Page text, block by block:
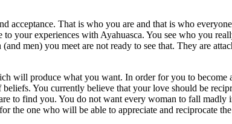
acceptance. That is who you are and that is who
your experiences with Ayahuasca. You see who you
men) you meet are not ready to see that. They are
will produce what you want. In order for you to
You currently believe that your love should be
to find you. You do not want every woman to fall
the one who will be able to appreciate and reciprocate